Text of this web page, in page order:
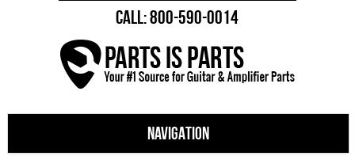
CALL: 800-590-0014
NAVIGATION